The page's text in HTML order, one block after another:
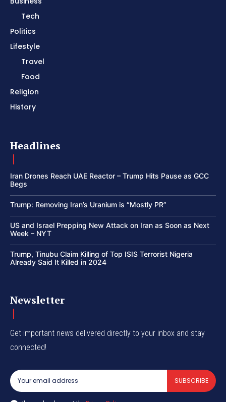
Tech
Politics
Lifestyle
Travel
Food
Religion
History
Headlines
Iran Drones Reach UAE Reactor – Trump Hits Pause as GCC
Begs
Trump: Removing Iran’s Uranium is “Mostly PR”
US and Israel Prepping New Attack on Iran as Soon as Next
Week – NYT
Trump, Tinubu Claim Killing of Top ISIS Terrorist Nigeria
Already Said It Killed in 2024
Newsletter
Get important news delivered directly to your inbox and stay
connected!
SUBSCRIBE